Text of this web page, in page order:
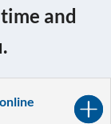
and